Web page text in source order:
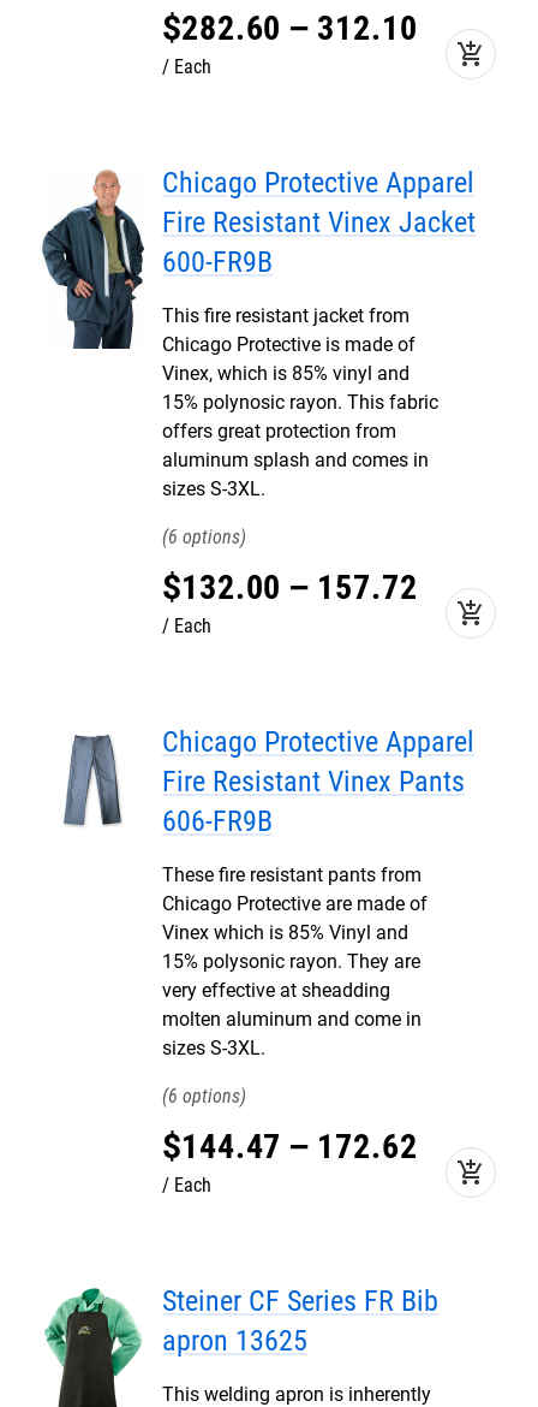
$282.60 – 312.10
Each add_shopping_cart
Chicago Protective Apparel
Fire Resistant Vinex Jacket
600-FR9B
This fire resistant jacket from
Chicago Protective is made of
Vinex, which is 85% vinyl and
15% polynosic rayon. This fabric
offers great protection from
aluminum splash and comes in
sizes S-3XL.
6
$132.00 – 157.72
Each add_shopping_cart
Chicago Protective Apparel
Fire Resistant Vinex Pants
606-FR9B
These fire resistant pants from
Chicago Protective are made of
Vinex which is 85% Vinyl and
15% polysonic rayon. They are
very effective at sheadding
molten aluminum and come in
sizes S-3XL.
6
$144.47 – 172.62
Each add_shopping_cart
Steiner CF Series FR Bib
apron 13625
This welding apron is inherently